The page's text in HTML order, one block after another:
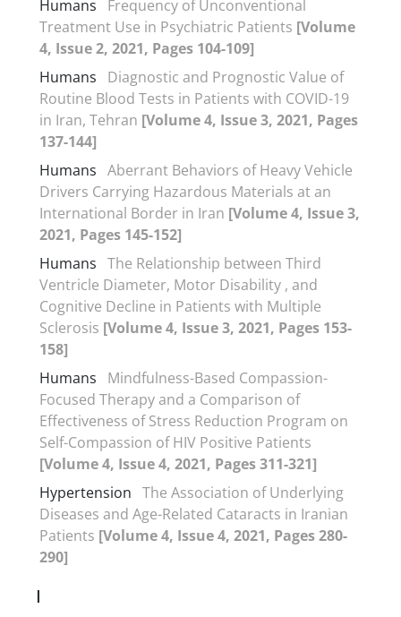
Humans
Frequency of Unconventional
Treatment Use in Psychiatric Patients [Volume
4, Issue 2, 2021, Pages 104-109]
Humans
Diagnostic and Prognostic Value of
Routine Blood Tests in Patients with COVID-19
in Iran, Tehran [Volume 4, Issue 3, 2021, Pages
137-144]
Humans Aberrant Behaviors of Heavy Vehicle
Drivers Carrying Hazardous Materials at an
International Border in Iran [Volume 4, Issue 3,
2021, Pages 145-152]
Humans The Relationship between Third
Ventricle Diameter, Motor Disability , and
Cognitive Decline in Patients with Multiple
Sclerosis [Volume 4, Issue 3, 2021, Pages 153-
158]
Humans
Mindfulness-Based Compassion-
Focused Therapy and a Comparison of
Effectiveness of Stress Reduction Program on
Self-Compassion of HIV Positive Patients
[Volume 4, Issue 4, 2021, Pages 311-321]
Hypertension The Association of Underlying
Diseases and Age-Related Cataracts in Iranian
Patients [Volume 4, Issue 4, 2021, Pages 280-
290]
I